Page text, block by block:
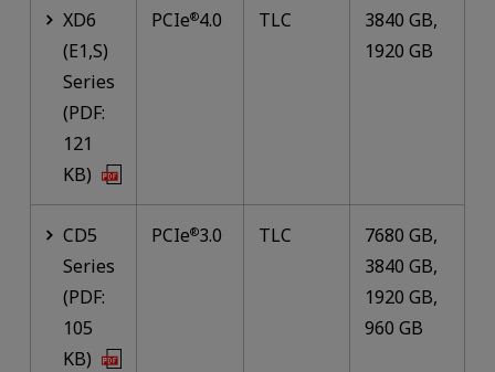
XD6
(E1,S)
Series
(PDF:
121
KB)
PCIe®4.0 TLC
3840 GB,
1920 GB
CD5
Series
(PDF:
105
KB)
PCIe®3.0 TLC
7680 GB,
3840 GB,
1920 GB,
960 GB